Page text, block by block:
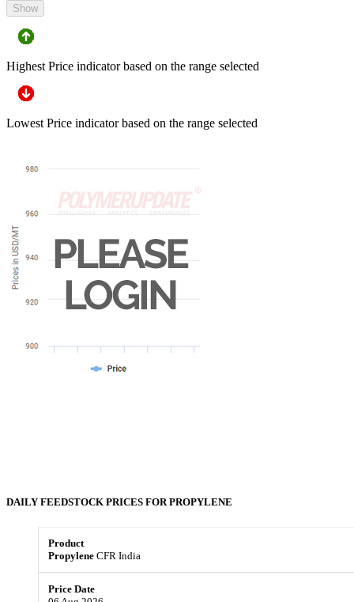
Show
Highest Price indicator based on the range selected
Lowest Price indicator based on the range selected
DAILY FEEDSTOCK PRICES FORPROPYLENE
Propylene CFR India